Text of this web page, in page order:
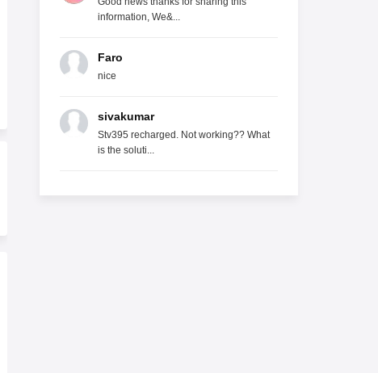
information, We&...
Faro
nice
sivakumar
Stv395 recharged. Not working?? What
is the soluti...